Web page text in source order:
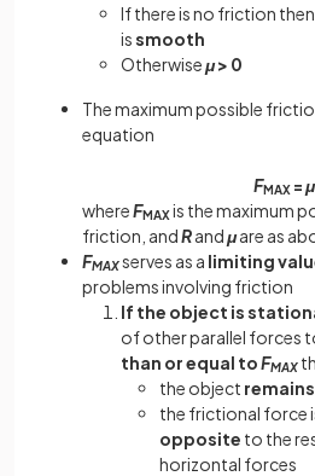
If there is no friction then
issmooth
Otherwiseμ> 0
The maximum possible
equation
FMAX =
whereFMAXis the maximum
friction, andRandμare as
FMAXserves as a limiting
problems involving friction
If the object is
of other parallel forces
than or equal toFMAX
the object
the frictional force
opposite to the
horizontal forces